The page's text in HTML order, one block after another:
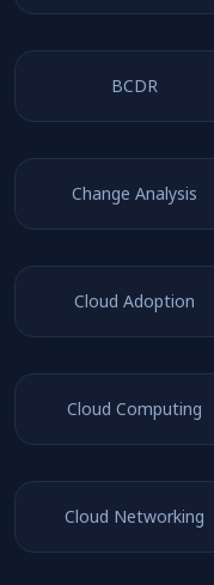
BCDR
Change Analysis
Cloud Adoption
Cloud Computing
Cloud Networking